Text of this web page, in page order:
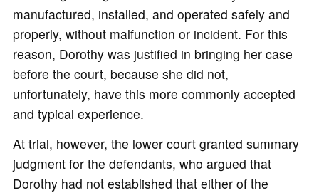
manufactured, installed, and operated safely and
properly, without malfunction or incident. For this
reason, Dorothy was justified in bringing her case
before the court, because she did not,
unfortunately, have this more commonly accepted
and typical experience.
At trial, however, the lower court granted summary
judgment for the defendants, who argued that
Dorothy had not established that either of the